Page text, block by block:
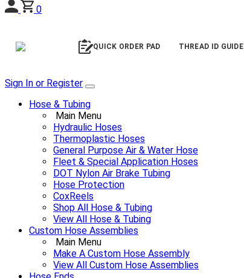
0
QUICK ORDER PAD THREAD ID GUIDE
Sign In or Register
Hose & Tubing
Main Menu
Hydraulic Hoses
Thermoplastic Hoses
General Purpose Air & Water Hose
Fleet & Special Application Hoses
DOT Nylon Air Brake Tubing
Hose Protection
CoxReels
Shop All Hose & Tubing
View All Hose & Tubing
Custom Hose Assemblies
Main Menu
Make A Custom Hose Assembly
View All Custom Hose Assemblies